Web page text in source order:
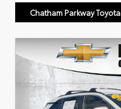
Chatham Parkway Toyota